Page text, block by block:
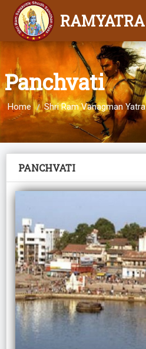
RAMYATRA
Panchvati
Home Shri Ram Vanagman Yatra
PANCHVATI